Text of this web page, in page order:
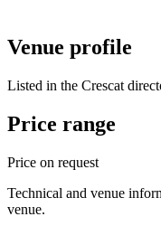
Venue profile
Listed in the Crescat
Price range
Price on request
Technical and venue
venue.